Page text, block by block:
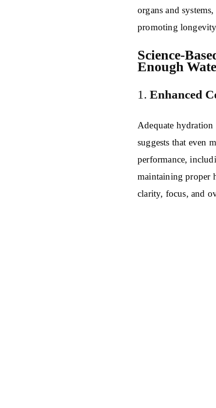
organs and
promoting
Science-
Enough
1. Enhanced
Adequate
suggests that even
performance,
maintaining proper
clarity, focus, and